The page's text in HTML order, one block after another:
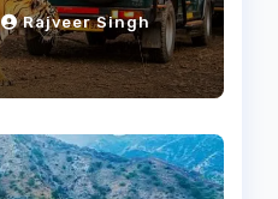
Rajveer Singh